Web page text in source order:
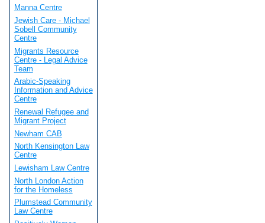
Manna Centre
Jewish Care - Michael
Sobell Community
Centre
Migrants Resource
Centre - Legal Advice
Team
Arabic-Speaking
Information and Advice
Centre
Renewal Refugee and
Migrant Project
Newham CAB
North Kensington Law
Centre
Lewisham Law Centre
North London Action
for the Homeless
Plumstead Community
Law Centre